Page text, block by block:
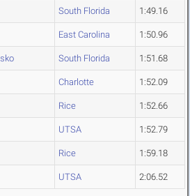
South Florida 1:49.16
East Carolina 1:50.96
South Florida 1:51.68
Charlotte 1:52.09
Rice 1:52.66
UTSA 1:52.79
Rice 1:59.18
UTSA 2:06.52